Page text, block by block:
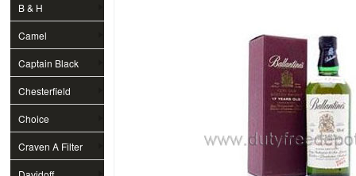
B & H
Camel
Captain Black
Chesterfield
Choice
Craven A Filter